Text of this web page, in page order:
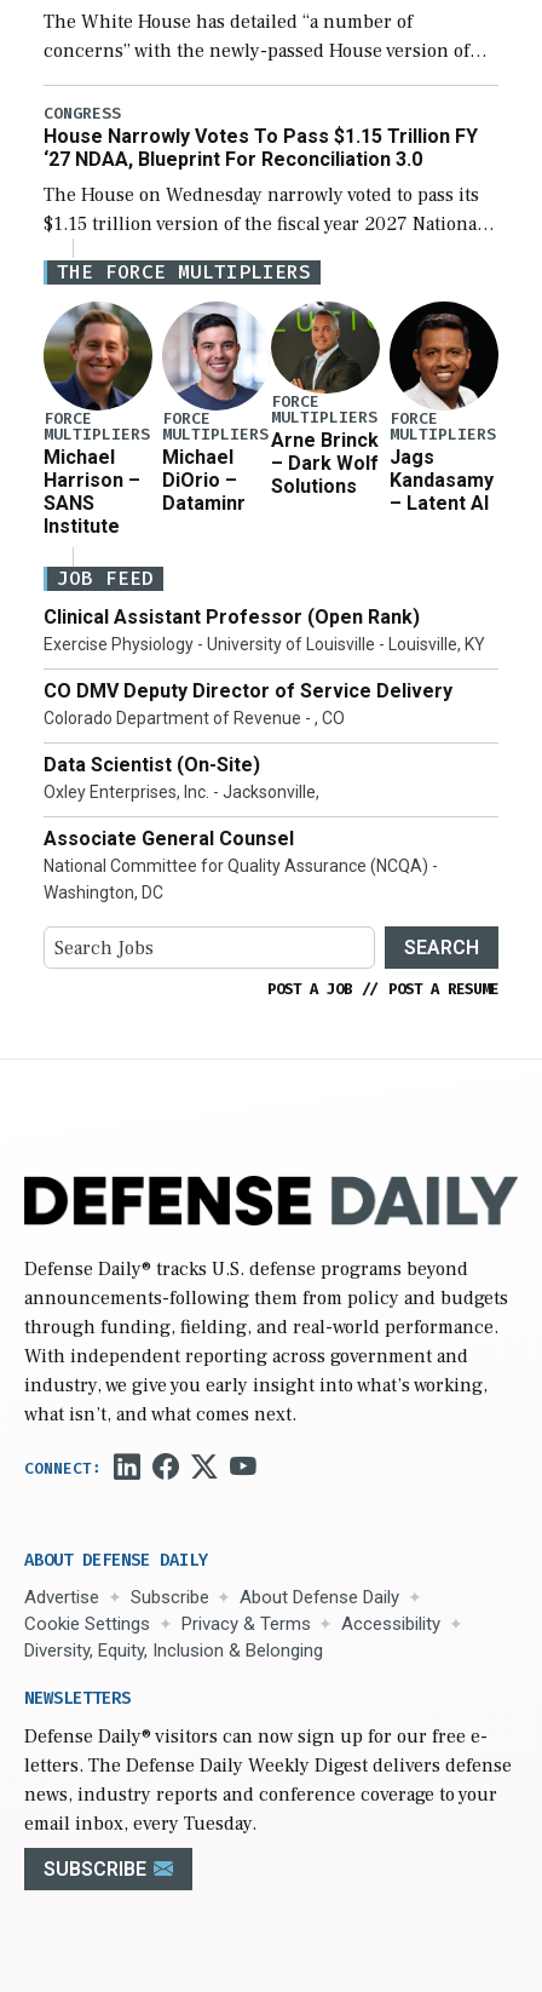
The White House has detailed “a number of
concerns” with the newly-passed House version of
the next defense policy bill, to include the
legislation’s limits on procuring Navy ships built […]
CONGRESS
House Narrowly Votes To Pass $1.15 Trillion FY
‘27 NDAA, Blueprint For Reconciliation 3.0
The House on Wednesday narrowly voted to pass its
$1.15 trillion version of the fiscal year 2027 National
Defense Authorization Act (NDAA) and a blueprint
for a third reconciliation bill […]
THE FORCE MULTIPLIERS
FORCE
MULTIPLIERS
Michael
Harrison –
SANS
Institute
FORCE
MULTIPLIERS
Michael
DiOrio –
Dataminr
FORCE
MULTIPLIERS
Arne Brinck
– Dark Wolf
Solutions
FORCE
MULTIPLIERS
Jags
Kandasamy
– Latent AI
JOB FEED
Clinical Assistant Professor (Open Rank)
Exercise Physiology - University of Louisville - Louisville, KY
CO DMV Deputy Director of Service Delivery
Colorado Department of Revenue - , CO
Data Scientist (On-Site)
Oxley Enterprises, Inc. - Jacksonville,
Associate General Counsel
National Committee for Quality Assurance (NCQA) -
Washington, DC
SEARCH
POST A JOB // POST A RESUME
Defense Daily® tracks U.S. defense programs beyond
announcements-following them from policy and budgets
through funding, fielding, and real-world performance.
With independent reporting across government and
industry, we give you early insight into what’s working,
what isn’t, and what comes next.
ABOUT DEFENSE DAILY
Advertise Subscribe
About Defense Daily
Cookie Settings
Privacy & Terms
Accessibility
Diversity, Equity, Inclusion & Belonging
NEWSLETTERS
Defense Daily® visitors can now sign up for our free e-
letters. The Defense Daily Weekly Digest delivers defense
news, industry reports and conference coverage to your
email inbox, every Tuesday.
SUBSCRIBE